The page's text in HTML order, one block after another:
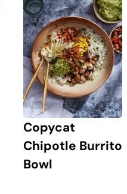
Copycat
Chipotle Burrito
Bowl